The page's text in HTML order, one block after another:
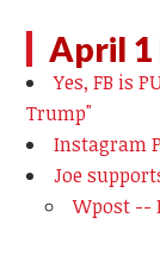
April 1
Yes, FB is
Trump"
Instagram
Joe
Wpost --